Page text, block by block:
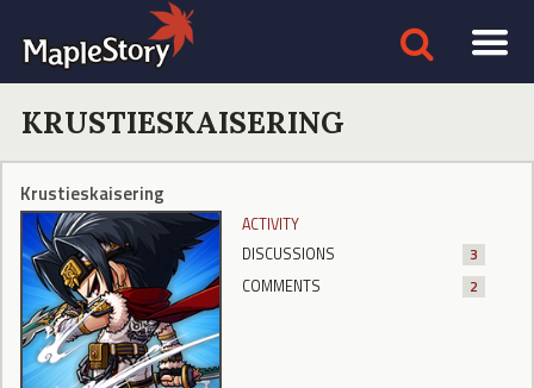
KRUSTIESKAISERING
Krustieskaisering
ACTIVITY
DISCUSSIONS
3
COMMENTS
2